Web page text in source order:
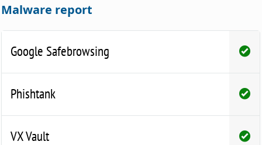
Malware report
Google Safebrowsing
Phishtank
VX Vault